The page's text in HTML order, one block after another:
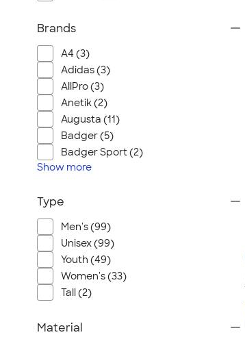
Brands
A4 (3)
Adidas (3)
AllPro (3)
Anetik (2)
Augusta (11)
Badger (5)
Badger Sport (2)
Show more
Type
Men's (99)
Unisex (99)
Youth (49)
Women's (33)
Tall (2)
Material